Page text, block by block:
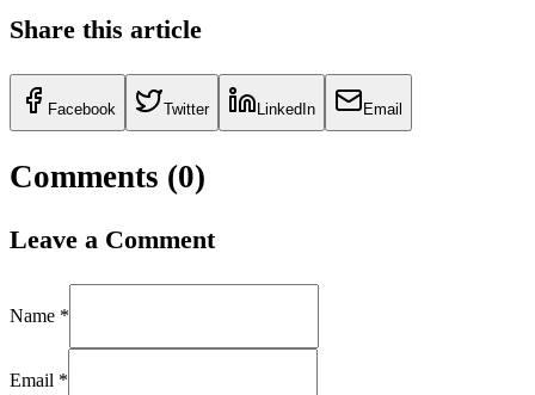
Share this article
Facebook Twitter LinkedIn Email
Comments (0)
Leave a Comment
Name *
Email *